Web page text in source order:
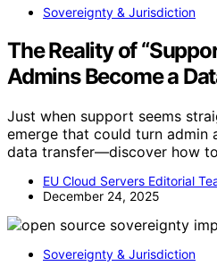
Sovereignty & Jurisdiction
The Reality of
Admins Become a
Just when support seems
emerge that could turn admin
data transfer—discover how
EU Cloud Servers Editorial
December 24, 2025
Sovereignty & Jurisdiction